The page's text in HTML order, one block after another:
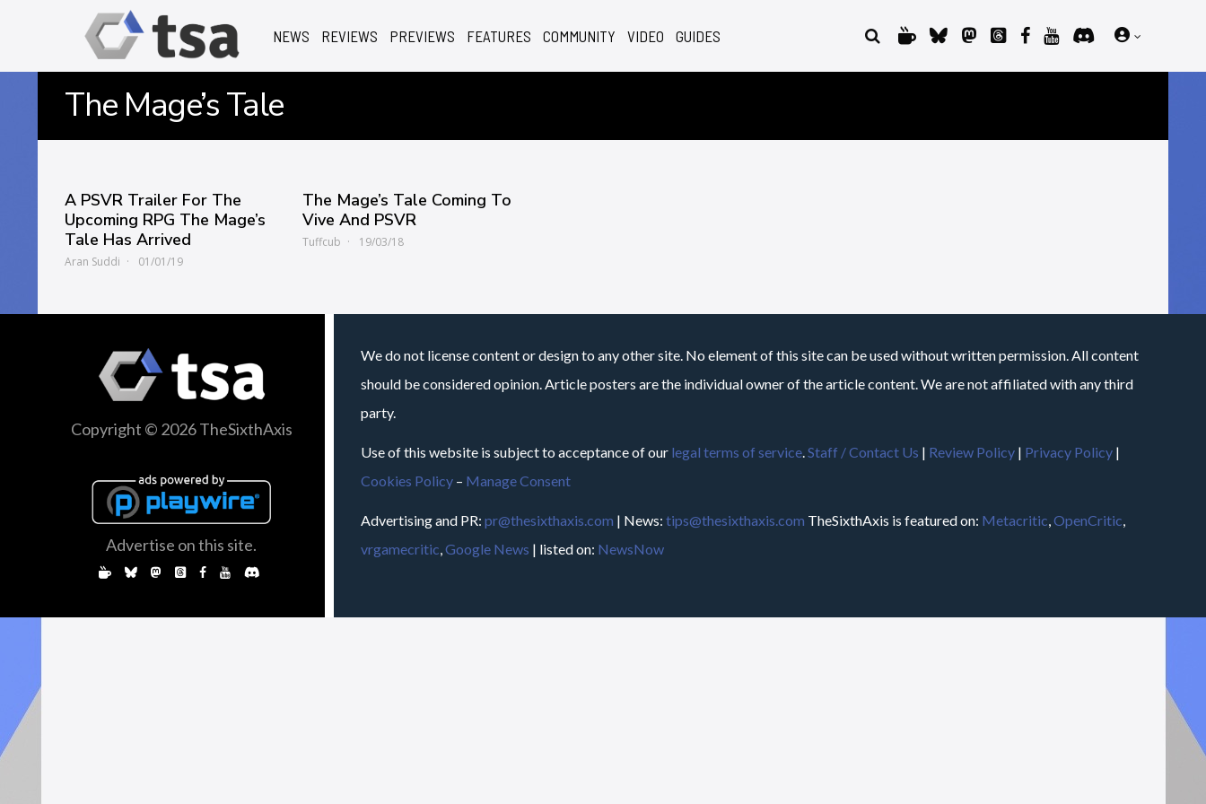
NEWS REVIEWS PREVIEWS FEATURES COMMUNITY VIDEO GUIDES
The Mage’s Tale
A PSVR Trailer For The
Upcoming RPG The Mage’s
Tale Has Arrived
Aran Suddi 01/01/19
The Mage’s Tale Coming To
Vive And PSVR
Tuffcub 19/03/18
Copyright © 2026 TheSixthAxis
Advertise on this site.
We do not license content or design to any other site. No element of this site can be used without written permission. All content
should be considered opinion. Article posters are the individual owner of the article content. We are not affiliated with any third
party.
Use of this website is subject to acceptance of our legal terms of service.Staff / Contact Us | Review Policy | Privacy Policy |
Cookies Policy – Manage Consent
Advertising and PR: pr@thesixthaxis.com | News: tips@thesixthaxis.com TheSixthAxis is featured on: Metacritic,OpenCritic,
vrgamecritic,Google News | listed on: NewsNow